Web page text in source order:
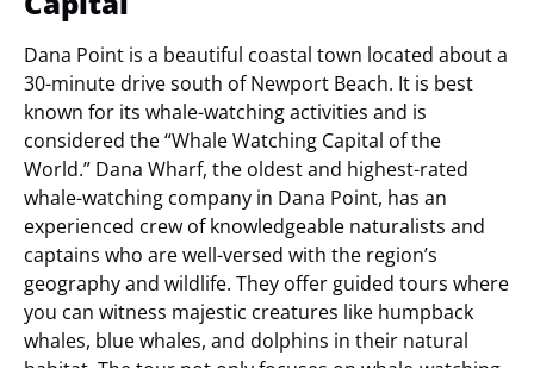
Dana Point is a beautiful coastal town located about a
30-minute drive south of Newport Beach. It is best
known for its whale-watching activities and is
considered the “Whale Watching Capital of the
World.” Dana Wharf, the oldest and highest-rated
whale-watching company in Dana Point, has an
experienced crew of knowledgeable naturalists and
captains who are well-versed with the region’s
geography and wildlife. They offer guided tours where
you can witness majestic creatures like humpback
whales, blue whales, and dolphins in their natural